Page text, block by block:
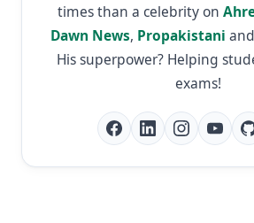
times than a celebrity on
Dawn News, Propakistani
His superpower? Helping
exams!